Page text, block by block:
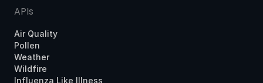
APIs
Air Quality
Pollen
Weather
Wildfire
Influenza Like Illness